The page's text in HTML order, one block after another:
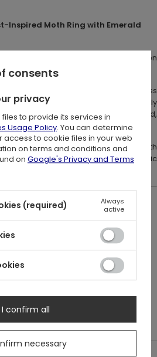
Inspired Moth Ring with Emerald
and mystical beauty. The Evergreen
wear. 🌙
flank a faceted emerald-green glass
delicate antennae curve protectively
and tiny stars decorate the band,
nature-inspired ring.
jewelry and magical moth
for fae souls and lovers of symbolic
plating
stone set into the centre
wings and bodies
stone
wrap around the ring band
the band
consents
privacy
to provide its services in
Usage Policy. You can determine
access to cookie files in your web
on terms and conditions and
on Google's Privacy and Terms
(required)
Always
active
necessary
I confirm all